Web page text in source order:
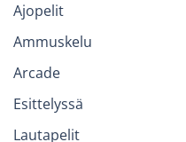
Ajopelit
Ammuskelu
Arcade
Esittelyssä
Lautapelit